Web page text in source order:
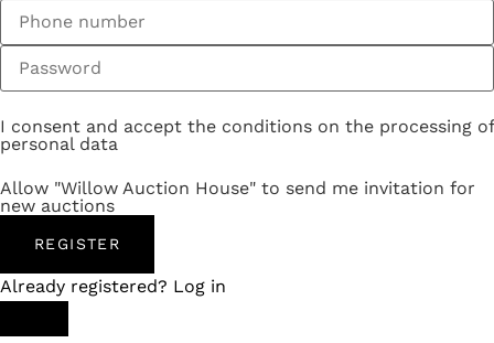
I consent and accept the conditions on the processing of
personal data
Allow "Willow Auction House" to send me invitation for
new auctions
REGISTER
Already registered? Log in